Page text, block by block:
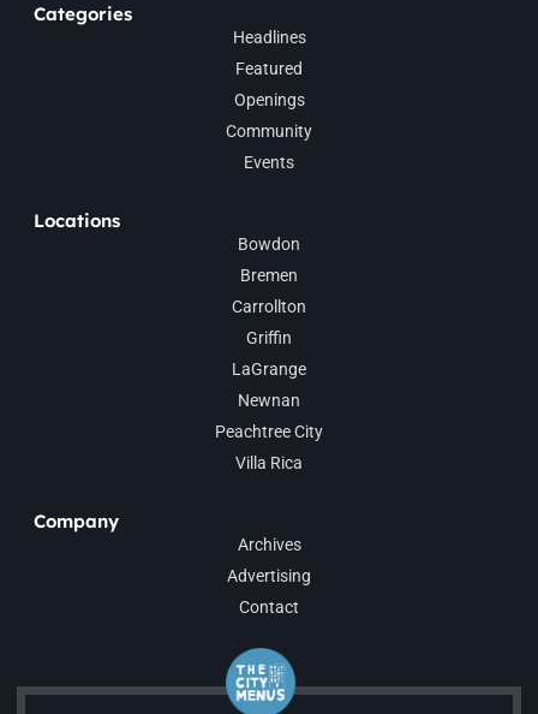
Categories
Headlines
Featured
Openings
Community
Events
Locations
Bowdon
Bremen
Carrollton
Griffin
LaGrange
Newnan
Peachtree City
Villa Rica
Company
Archives
Advertising
Contact